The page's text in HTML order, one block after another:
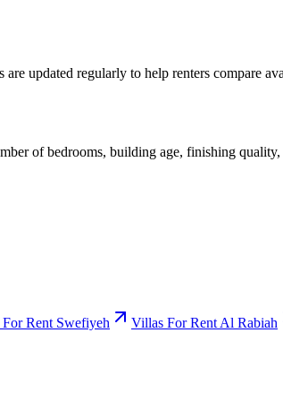
updated regularly to help renters compare
of bedrooms, building age, finishing
Rent Swefiyeh Villas For Rent Al Rabiah